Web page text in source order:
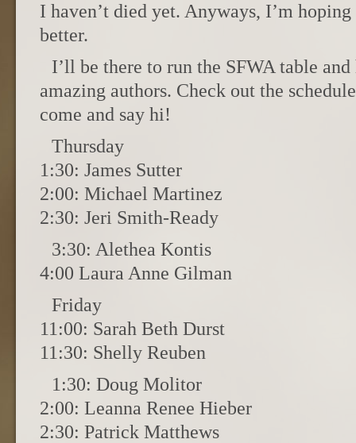
I haven’t died yet. Anyways, I’m
better.
I’ll be there to run the SFWA table
amazing authors. Check out the
come and say hi!
Thursday
1:30: James Sutter
2:00: Michael Martinez
2:30: Jeri Smith-Ready
3:30: Alethea Kontis
4:00 Laura Anne Gilman
Friday
11:00: Sarah Beth Durst
11:30: Shelly Reuben
1:30: Doug Molitor
2:00: Leanna Renee Hieber
2:30: Patrick Matthews